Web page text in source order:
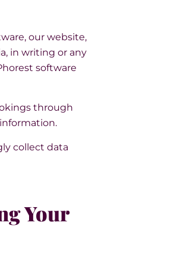
our website,
in writing or any
software
through
collect data
Your